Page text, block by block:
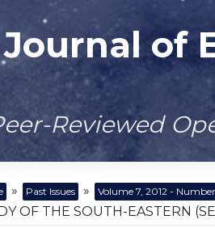
of
Reviewed
» Past Issues » Volume 7, 2012 -
OF THE SOUTH-EASTERN